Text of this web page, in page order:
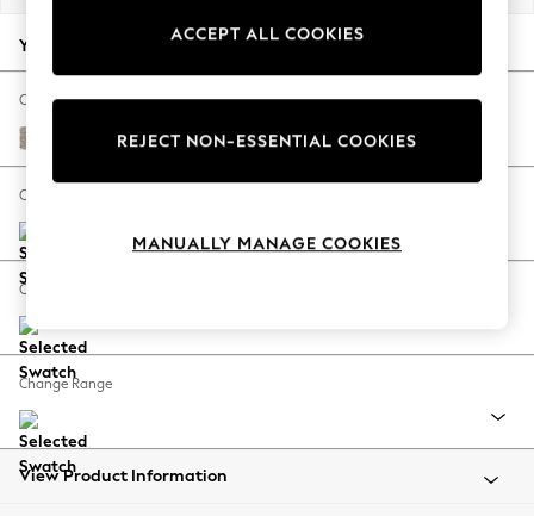
Autumn Must Haves
The Occasion Shop
Hardware Detailing
Escape into Summer: As Advertised
Spring Dressing
Coastal Prints
Balloon Trousers
Summer Footwear
All Clothing
Beachwear
Your chosen options:
Change Fabric And Colour
Chunky Boucle Easy Clean Dove
Change Size And Shape
Change Feet
Change Range
View Product Information
ACCEPT ALL COOKIES
REJECT NON-ESSENTIAL COOKIES
MANUALLY MANAGE COOKIES